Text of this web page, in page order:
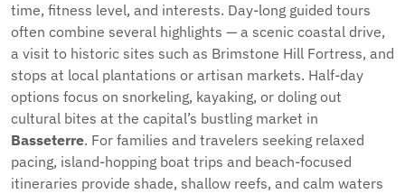
time, fitness level, and interests. Day-long guided tours
often combine several highlights — a scenic coastal drive,
a visit to historic sites such as Brimstone Hill Fortress, and
stops at local plantations or artisan markets. Half-day
options focus on snorkeling, kayaking, or doling out
cultural bites at the capital’s bustling market in
Basseterre. For families and travelers seeking relaxed
pacing, island-hopping boat trips and beach-focused
itineraries provide shade, shallow reefs, and calm waters